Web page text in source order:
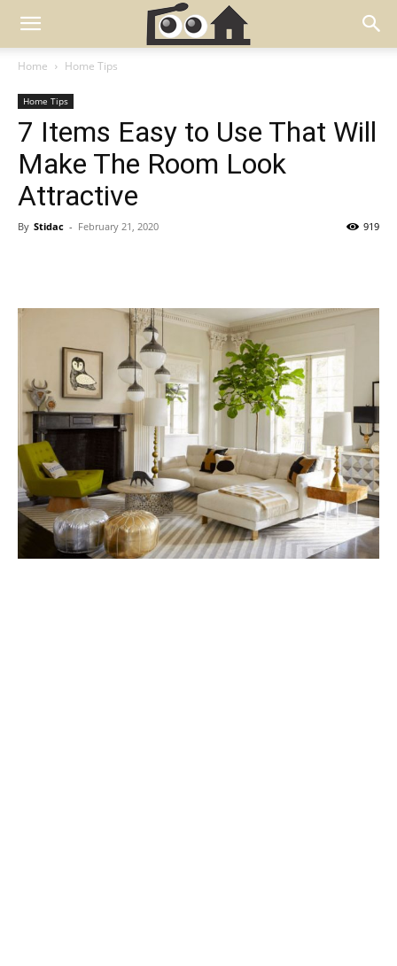
Home Home Tips
Home Tips
7 Items Easy to Use That Will
Make The Room Look
Attractive
By Stidac - February 21, 2020 919